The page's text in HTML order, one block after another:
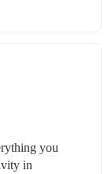
you
in